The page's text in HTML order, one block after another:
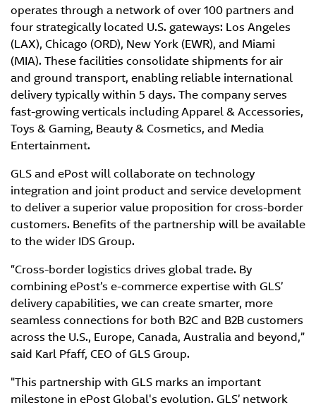
operates through a network of over 100 partners and
four strategically located U.S. gateways: Los Angeles
(LAX), Chicago (ORD), New York (EWR), and Miami
(MIA). These facilities consolidate shipments for air
and ground transport, enabling reliable international
delivery typically within 5 days. The company serves
fast-growing verticals including Apparel & Accessories,
Toys & Gaming, Beauty & Cosmetics, and Media
Entertainment.
GLS and ePost will collaborate on technology
integration and joint product and service development
to deliver a superior value proposition for cross-border
customers. Benefits of the partnership will be available
to the wider IDS Group.
“Cross-border logistics drives global trade. By
combining ePost’s e-commerce expertise with GLS’
delivery capabilities, we can create smarter, more
seamless connections for both B2C and B2B customers
across the U.S., Europe, Canada, Australia and beyond,”
said Karl Pfaff, CEO of GLS Group.
"This partnership with GLS marks an important
milestone in ePost Global's evolution. GLS’ network